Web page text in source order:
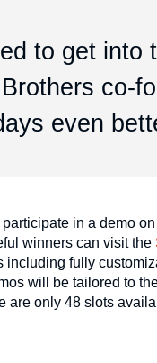
to get into
co-
even
in a demo
winners can visit the
fully
will be tailored to
only 48 slots